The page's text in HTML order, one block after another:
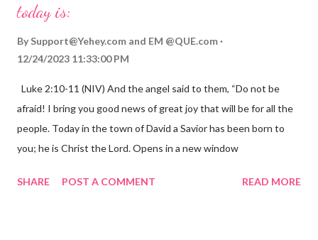
today is:
By Support@Yehey.com and EM @QUE.com
12/24/2023 11:33:00 PM
Luke 2:10-11 (NIV) And the angel said to them, “Do not be
afraid! I bring you good news of great joy that will be for all the
people. Today in the town of David a Savior has been born to
you; he is Christ the Lord. Opens in a new window
the birth of Jesus Christ, the Messiah and Savior of the world. It
SHARE POST A COMMENT READ MORE